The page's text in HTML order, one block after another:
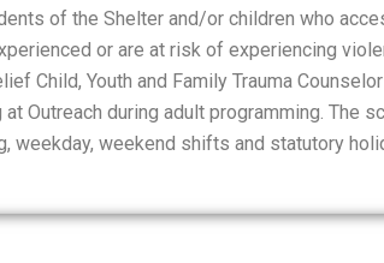
of the Shelter and/or children who
or are at risk of experiencing
Child, Youth and Family Trauma Counselor
Outreach during adult programming. The
weekday, weekend shifts and statutory